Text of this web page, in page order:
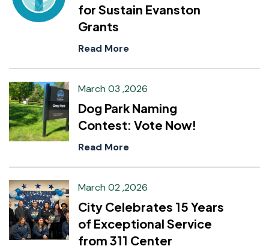
for Sustain Evanston
Grants
Read More
March 03 ,2026
Dog Park Naming
Contest: Vote Now!
Read More
March 02 ,2026
City Celebrates 15 Years
of Exceptional Service
from 311 Center